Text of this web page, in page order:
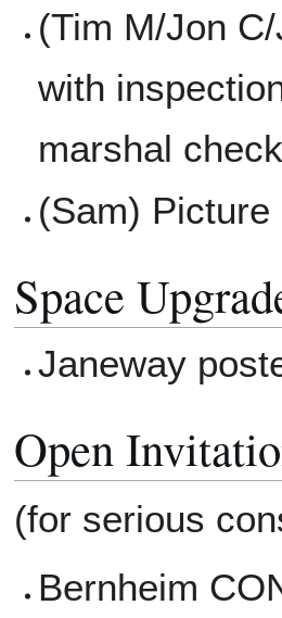
(Tim M/Jon
with
marshal
(Sam)
Space
Janeway
Open
(for serious
Bernheim